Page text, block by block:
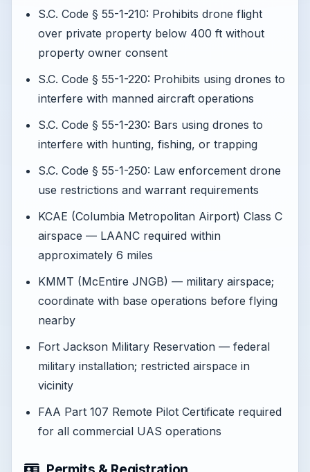
S.C. Code § 55-1-210: Prohibits drone flight
over private property below 400 ft without
property owner consent
S.C. Code § 55-1-220: Prohibits using drones to
interfere with manned aircraft operations
S.C. Code § 55-1-230: Bars using drones to
interfere with hunting, fishing, or trapping
S.C. Code § 55-1-250: Law enforcement drone
use restrictions and warrant requirements
KCAE (Columbia Metropolitan Airport) Class C
airspace — LAANC required within
approximately 6 miles
KMMT (McEntire JNGB) — military airspace;
coordinate with base operations before flying
nearby
Fort Jackson Military Reservation — federal
military installation; restricted airspace in
vicinity
FAA Part 107 Remote Pilot Certificate required
for all commercial UAS operations